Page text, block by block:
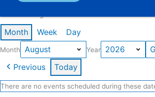
Month Week Day
Month Year
Previous Today
There are no events scheduled during these